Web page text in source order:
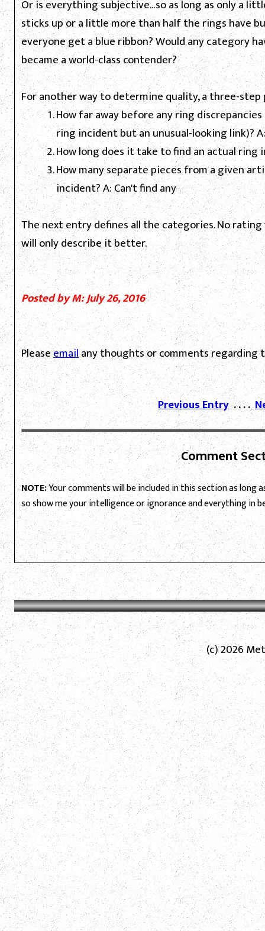
Or is everything subjective...so as long as only a
sticks up or a little more than half the rings have
everyone get a blue ribbon? Would any category
became a world-class contender?
For another way to determine quality, a three-step
How far away before any ring
ring incident but an unusual-looking link)?
How long does it take to find an actual ring
How many separate pieces from a given
incident? A: Can't find any
The next entry defines all the categories. No
will only describe it better.
Posted by M: July 26, 2016
Pleaseemailany thoughts or comments regarding
Previous Entry. . . .
Comment
NOTE:Your comments will be included in this section as long
so show me your intelligence or ignorance and everything in
(c) 2026